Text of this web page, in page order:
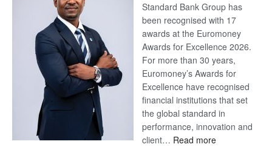
Standard Bank Group has
been recognised with 17
awards at the Euromoney
Awards for Excellence 2026.
For more than 30 years,
Euromoney’s Awards for
Excellence have recognised
financial institutions that set
the global standard in
performance, innovation and
client… Read more: